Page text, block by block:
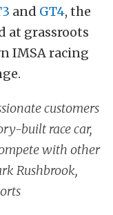
and GT4, the
at grassroots
IMSA racing
customers
built race car,
with other
Rushbrook,